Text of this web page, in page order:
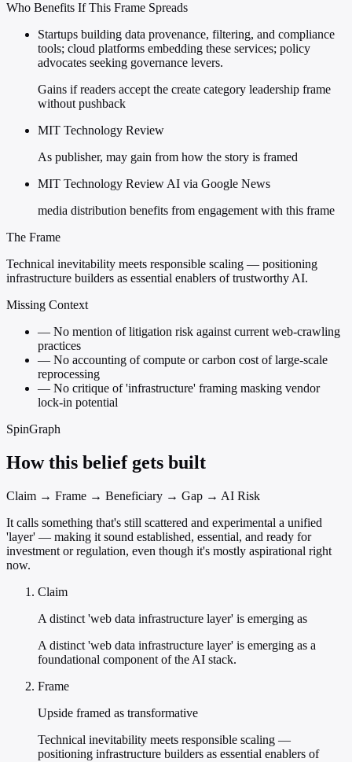
Who Benefits If This Frame Spreads
Startups building data provenance, filtering, and compliance
tools; cloud platforms embedding these services; policy
advocates seeking governance levers.
Gains if readers accept the create category leadership frame
without pushback
MIT Technology Review
As publisher, may gain from how the story is framed
MIT Technology Review AI via Google News
media distribution benefits from engagement with this frame
The Frame
Technical inevitability meets responsible scaling — positioning
infrastructure builders as essential enablers of trustworthy AI.
Missing Context
— No mention of litigation risk against current web-crawling
practices
— No accounting of compute or carbon cost of large-scale
reprocessing
— No critique of 'infrastructure' framing masking vendor
lock-in potential
SpinGraph
How this belief gets built
Claim → Frame → Beneficiary → Gap → AI Risk
It calls something that's still scattered and experimental a unified
'layer' — making it sound established, essential, and ready for
investment or regulation, even though it's mostly aspirational right
now.
Claim
A distinct 'web data infrastructure layer' is emerging as
A distinct 'web data infrastructure layer' is emerging as a
foundational component of the AI stack.
Frame
Upside framed as transformative
Technical inevitability meets responsible scaling —
positioning infrastructure builders as essential enablers of